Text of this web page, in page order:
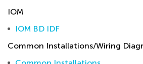
IOM
IOM BD IDF
Common Installations/Wiring